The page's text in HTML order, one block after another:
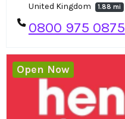
United Kingdom
1.88 mi
0800 975 0875
Open Now